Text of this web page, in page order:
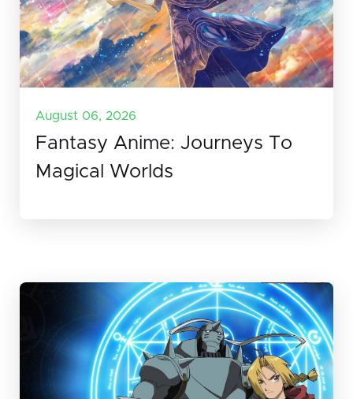
August 06, 2026
Fantasy Anime: Journeys To
Magical Worlds